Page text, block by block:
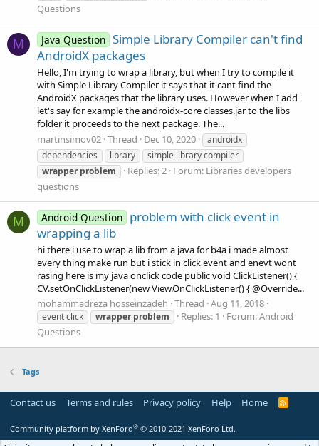
Questions
M Java Question Simple Library Compiler can't find
AndroidX packages
Hello, I'm trying to wrap a library, but when I try to compile it
with Simple Library Compiler it says that it cant find the
AndroidX packages that the library uses. However when I add
let's say for example the androidx-core classes.jar to the libs
folder it proceeds to the next package. The...
martinsimov02 Thread Dec 10, 2020
androidx
dependencies
library
simple library compiler
wrapper problem Replies: 2 Forum: Libraries developers
questions
M Android Question problem with click event in
wrapping a lib
hi there i use to wrap a lib from a java for b4a i made almost
every thing make run but i stick in click event and enevt wont
rasing here is my java onclick code public void ClickListener() {
CV.setOnClickListener(new View.OnClickListener() { @Override...
mohammadreza hosseinzadeh Thread Aug 11, 2018
event click wrapper problem Replies: 1 Forum:Android
Questions
Tags
Contact us Terms and rules Privacy policy Help Home
R
Community platform by XenForo® © 2010-2021 XenForo Ltd.